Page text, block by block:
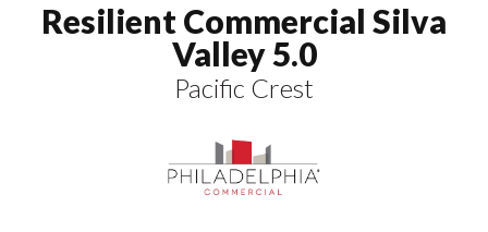
Resilient Commercial Silva
Valley 5.0
Pacific Crest